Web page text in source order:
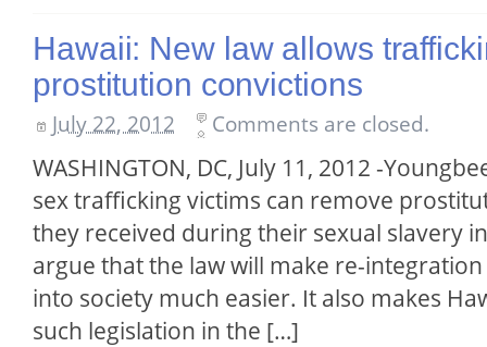
Hawaii: New law allows
prostitution convictions
July 22, 2012 Comments are closed.
WASHINGTON, DC, July 11, 2012 -
sex trafficking victims can remove
they received during their sexual slavery
argue that the law will make re-
into society much easier. It also makes
such legislation in the […]